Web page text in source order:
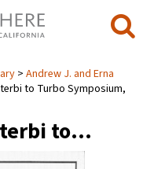
Andrew J. and Erna
to Turbo Symposium,
to…